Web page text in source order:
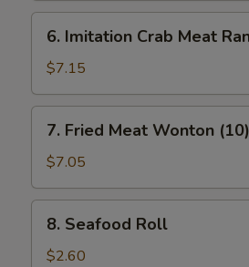
6.
Imitation
Crab
Meat
Rangoon
(8)
6. Imitation Crab Meat
$7.15
7.
Fried
Meat
Wonton
(10)
7. Fried Meat Wonton (10)
$7.05
8.
Seafood
Roll
8. Seafood Roll
$2.60